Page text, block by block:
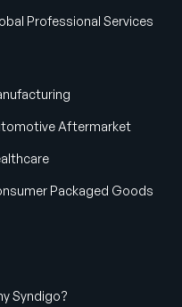
Professional Services
Aftermarket
Packaged Goods
Syndigo?